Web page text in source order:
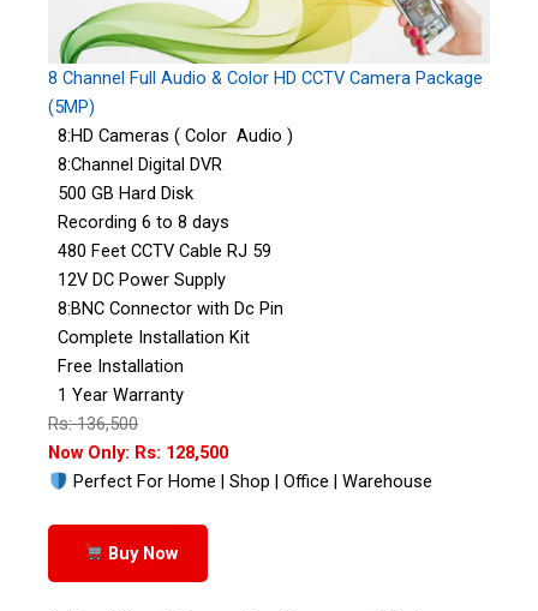
8 Channel Full Audio & Color HD CCTV Camera Package
(5MP)
8:HD Cameras ( Color Audio )
8:Channel Digital DVR
500 GB Hard Disk
Recording 6 to 8 days
480 Feet CCTV Cable RJ 59
12V DC Power Supply
8:BNC Connector with Dc Pin
Complete Installation Kit
Free Installation
1 Year Warranty
Rs: 136,500
Now Only: Rs: 128,500
Perfect For Home | Shop | Office | Warehouse
Buy Now